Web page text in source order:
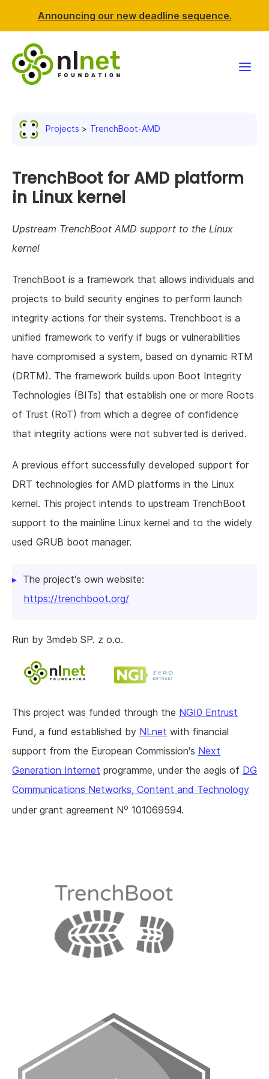
Announcing our new deadline sequence.
News & events
Resources
Support NLnet
Projects TrenchBoot-AMD
TrenchBoot for AMD platform
in Linux kernel
Upstream TrenchBoot AMD support to the Linux
kernel
TrenchBoot is a framework that allows individuals and
projects to build security engines to perform launch
integrity actions for their systems. Trenchboot is a
unified framework to verify if bugs or vulnerabilities
have compromised a system, based on dynamic RTM
(DRTM). The framework builds upon Boot Integrity
Technologies (BITs) that establish one or more Roots
of Trust (RoT) from which a degree of confidence
that integrity actions were not subverted is derived.
A previous effort successfully developed support for
DRT technologies for AMD platforms in the Linux
kernel. This project intends to upstream TrenchBoot
support to the mainline Linux kernel and to the widely
used GRUB boot manager.
The project's own website:
https://trenchboot.org/
Run by 3mdeb SP. z o.o.
This project was funded through the NGI0 Entrust
Fund, a fund established by NLnet with financial
support from the European Commission's Next
Generation Internet programme, under the aegis of DG
Communications Networks, Content and Technology
under grant agreement No 101069594.